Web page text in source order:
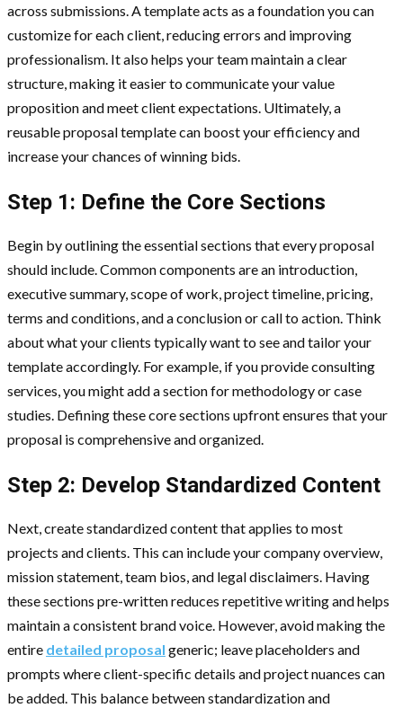
across submissions. A template acts as a foundation you can
customize for each client, reducing errors and improving
professionalism. It also helps your team maintain a clear
structure, making it easier to communicate your value
proposition and meet client expectations. Ultimately, a
reusable proposal template can boost your efficiency and
increase your chances of winning bids.
Step 1: Define the Core Sections
Begin by outlining the essential sections that every proposal
should include. Common components are an introduction,
executive summary, scope of work, project timeline, pricing,
terms and conditions, and a conclusion or call to action. Think
about what your clients typically want to see and tailor your
template accordingly. For example, if you provide consulting
services, you might add a section for methodology or case
studies. Defining these core sections upfront ensures that your
proposal is comprehensive and organized.
Step 2: Develop Standardized Content
Next, create standardized content that applies to most
projects and clients. This can include your company overview,
mission statement, team bios, and legal disclaimers. Having
these sections pre-written reduces repetitive writing and helps
maintain a consistent brand voice. However, avoid making the
entire detailed proposal generic; leave placeholders and
prompts where client-specific details and project nuances can
be added. This balance between standardization and